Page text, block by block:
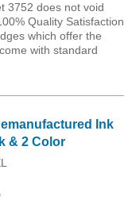
3752 does not void
Quality Satisfaction
which offer the
with standard
Ink
& 2 Color